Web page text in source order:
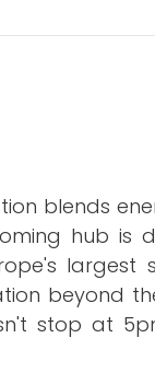
blends
hub is
largest
beyond
stop at